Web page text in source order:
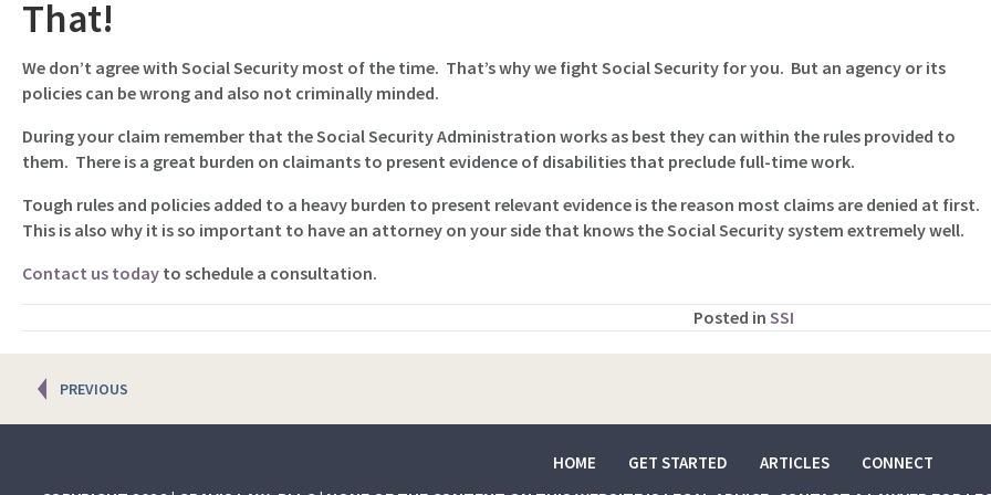
That!
We don’t agree with Social Security most of the time. That’s why we fight Social Security for you. But an agency or its
policies can be wrong and also not criminally minded.
During your claim remember that the Social Security Administration works as best they can within the rules provided to
them. There is a great burden on claimants to present evidence of disabilities that preclude full-time work.
Tough rules and policies added to a heavy burden to present relevant evidence is the reason most claims are denied at first.
This is also why it is so important to have an attorney on your side that knows the Social Security system extremely well.
Contact us today to schedule a consultation.
Posted in SSI
Posts
PREVIOUS
HOME GET STARTED ARTICLES CONNECT